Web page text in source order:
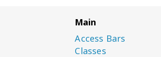
Main
Access Bars
Classes